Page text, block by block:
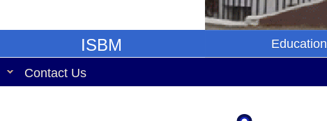
ISBM
Contact Us
Education